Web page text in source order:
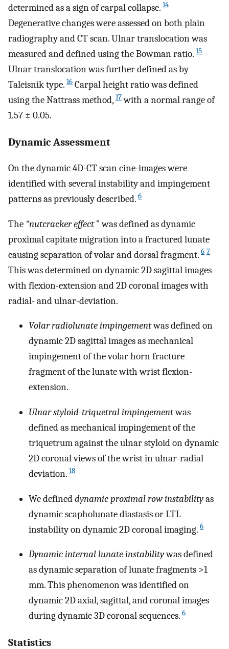
determined as a sign of carpal collapse. 14
Degenerative changes were assessed on both plain
radiography and CT scan. Ulnar translocation was
measured and defined using the Bowman ratio. 15
Ulnar translocation was further defined as by
Taleisnik type. 16 Carpal height ratio was defined
using the Nattrass method, 17with a normal range of
1.57 ± 0.05.
Dynamic Assessment
On the dynamic 4D-CT scan cine-images were
identified with several instability and impingement
patterns as previously described. 6
The “nutcracker effect” was defined as dynamic
proximal capitate migration into a fractured lunate
causing separation of volar and dorsal fragment. 6 7
This was determined on dynamic 2D sagittal images
with flexion-extension and 2D coronal images with
radial- and ulnar-deviation.
Volar radiolunate impingementwas defined on
dynamic 2D sagittal images as mechanical
impingement of the volar horn fracture
fragment of the lunate with wrist flexion-
extension.
Ulnar styloid-triquetral impingementwas
defined as mechanical impingement of the
triquetrum against the ulnar styloid on dynamic
2D coronal views of the wrist in ulnar-radial
deviation. 18
We defineddynamic proximal row instabilityas
dynamic scapholunate diastasis or LTL
instability on dynamic 2D coronal imaging. 6
Dynamic internal lunate instabilitywas defined
as dynamic separation of lunate fragments >1
mm. This phenomenon was identified on
dynamic 2D axial, sagittal, and coronal images
during dynamic 3D coronal sequences. 6
Statistics